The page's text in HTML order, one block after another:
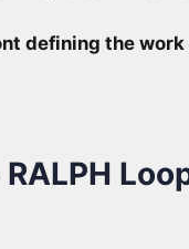
defining the